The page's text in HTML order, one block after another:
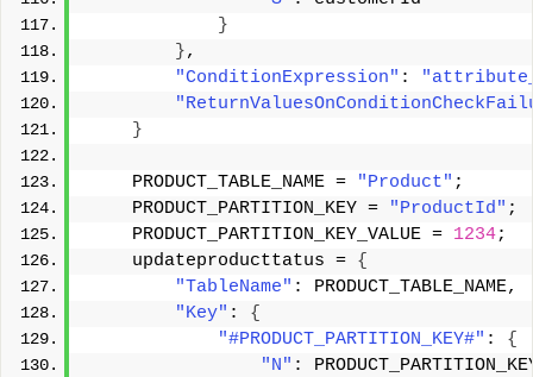
}
},
"ConditionExpression" :
}
    PRODUCT_TABLE_NAME =
"Product" ;
    PRODUCT_PARTITION_KEY =
"ProductId" ;
    PRODUCT_PARTITION_KEY_VALUE =
1234;
    updateproducttatus =
{
"TableName" : PRODUCT_TABLE_NAME,
"Key" : {
"#PRODUCT_PARTITION_KEY#" : {
"N" :